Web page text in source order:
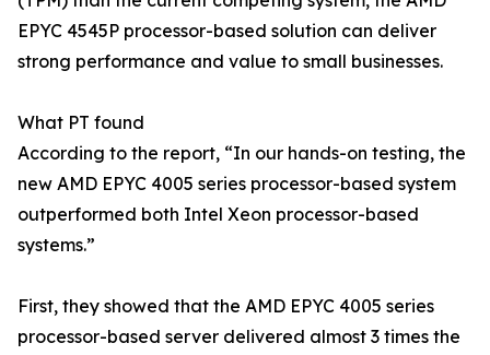
EPYC 4545P processor-based solution can deliver
strong performance and value to small businesses.
What PT found
According to the report, “In our hands-on testing, the
new AMD EPYC 4005 series processor-based system
outperformed both Intel Xeon processor-based
systems.”
First, they showed that the AMD EPYC 4005 series
processor-based server delivered almost 3 times the